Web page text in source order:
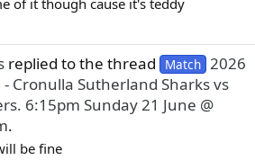
of it though cause it's teddy
replied to the thread Match 2026
- Cronulla Sutherland Sharks vs
6:15pm Sunday 21 June @
.
be fine